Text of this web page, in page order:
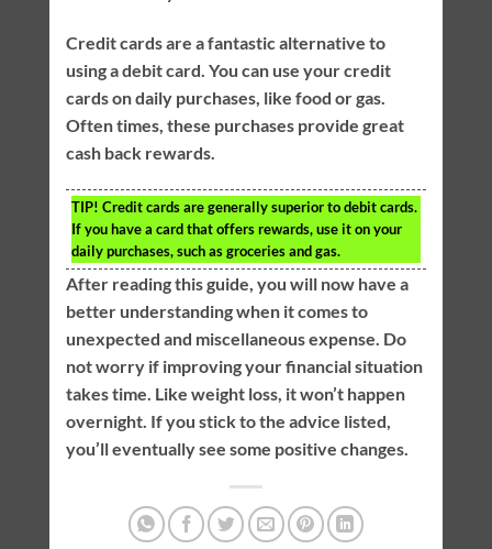
Credit cards are a fantastic alternative to
using a debit card. You can use your credit
cards on daily purchases, like food or gas.
Often times, these purchases provide great
cash back rewards.
TIP! Credit cards are generally superior to debit cards.
If you have a card that offers rewards, use it on your
daily purchases, such as groceries and gas.
After reading this guide, you will now have a
better understanding when it comes to
unexpected and miscellaneous expense. Do
not worry if improving your financial situation
takes time. Like weight loss, it won’t happen
overnight. If you stick to the advice listed,
you’ll eventually see some positive changes.